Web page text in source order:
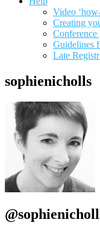
Video
Creating
Conference
Guidelines
Late
sophienicholls